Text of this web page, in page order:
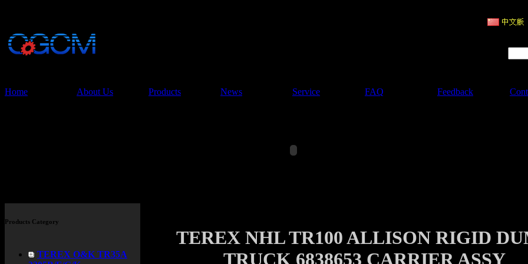
Home About Us Products News Service FAQ Feedback
Products Category
TEREX O&K TR35A
TEREX NHL TR100 ALLISON RIGID
TRUCK 6838653 CARRIER ASSY